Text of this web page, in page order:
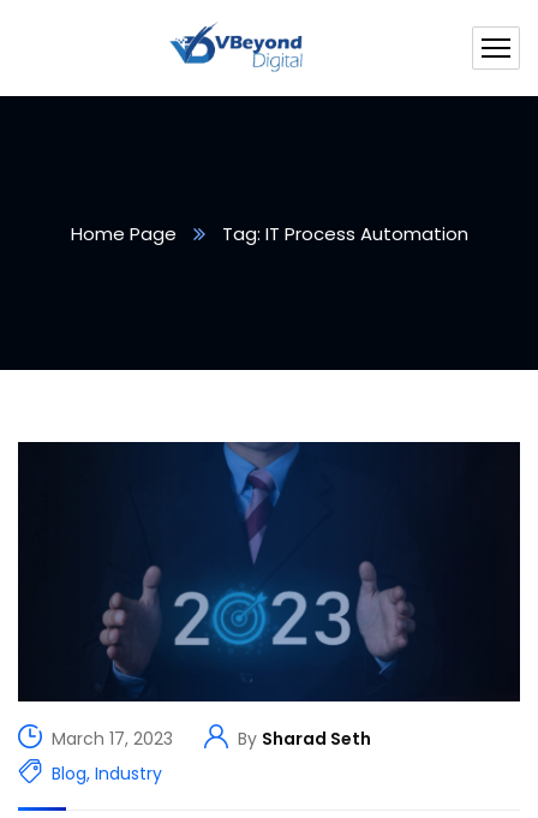
Home Page Tag: IT Process Automation
March 17, 2023 By Sharad Seth
Blog, Industry